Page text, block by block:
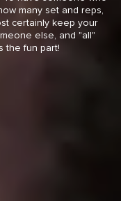
many set and reps,
certainly keep your
else, and "all"
the fun part!